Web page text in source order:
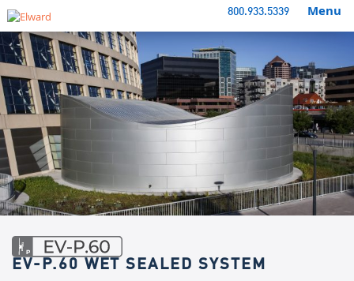
800.933.5339 Menu
EV-P.60 WET SEALED SYSTEM